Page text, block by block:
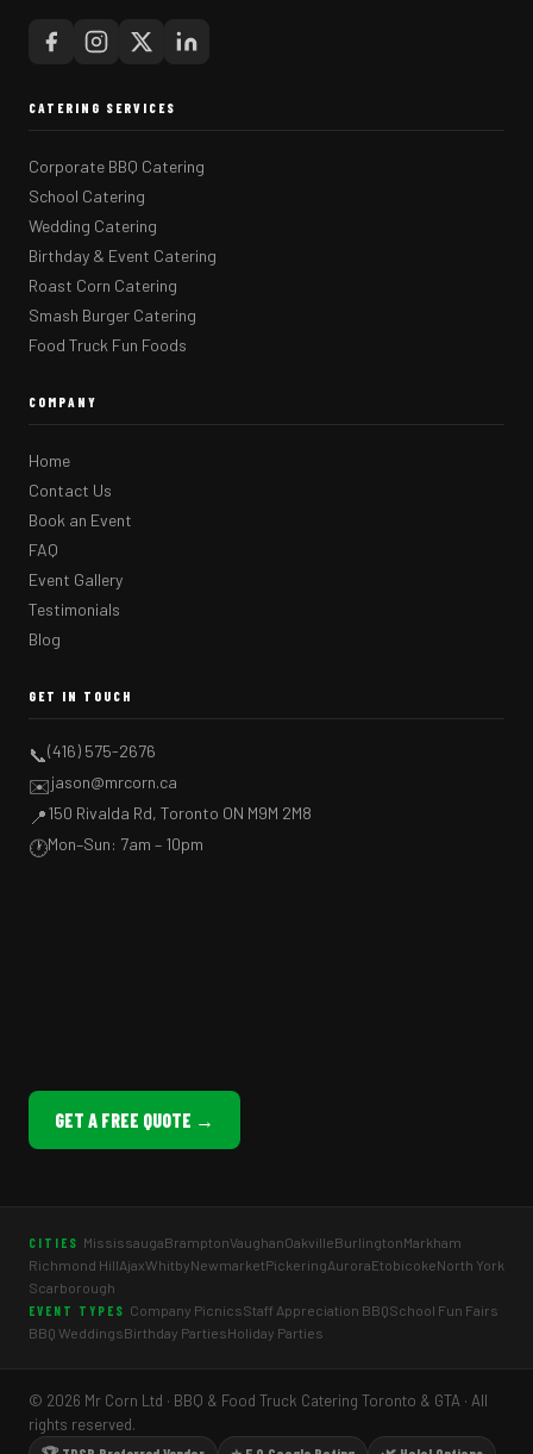
CATERING SERVICES
Corporate BBQ Catering
School Catering
Wedding Catering
Birthday & Event Catering
Roast Corn Catering
Smash Burger Catering
Food Truck Fun Foods
COMPANY
Home
Contact Us
Book an Event
FAQ
Event Gallery
Testimonials
Blog
GET IN TOUCH
📞(416) 575-2676
✉️jason@mrcorn.ca
📍150 Rivalda Rd, Toronto ON M9M 2M8
🕐Mon–Sun: 7am – 10pm
GET A FREE QUOTE →
CITIES MississaugaBramptonVaughanOakvilleBurlingtonMarkham
Richmond HillAjaxWhitbyNewmarketPickeringAuroraEtobicokeNorth York
Scarborough
EVENT TYPES Company PicnicsStaff Appreciation BBQSchool Fun Fairs
BBQ WeddingsBirthday PartiesHoliday Parties
© 2026 Mr Corn Ltd · BBQ & Food Truck Catering Toronto & GTA · All
rights reserved.